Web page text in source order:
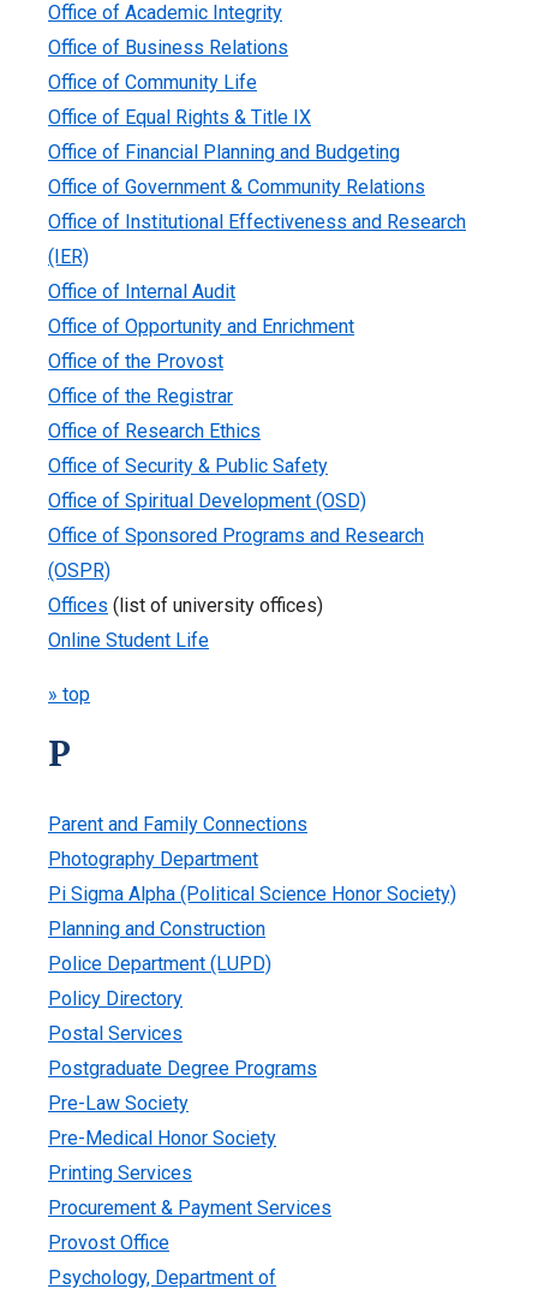
Office of Academic Integrity
Office of Business Relations
Office of Community Life
Office of Equal Rights & Title IX
Office of Financial Planning and Budgeting
Office of Government & Community Relations
Office of Institutional Effectiveness and Research
(IER)
Office of Internal Audit
Office of Opportunity and Enrichment
Office of the Provost
Office of the Registrar
Office of Research Ethics
Office of Security & Public Safety
Office of Spiritual Development (OSD)
Office of Sponsored Programs and Research
(OSPR)
Offices (list of university offices)
Online Student Life
» top
P
Parent and Family Connections
Photography Department
Pi Sigma Alpha (Political Science Honor Society)
Planning and Construction
Police Department (LUPD)
Policy Directory
Postal Services
Postgraduate Degree Programs
Pre-Law Society
Pre-Medical Honor Society
Printing Services
Procurement & Payment Services
Provost Office
Psychology, Department of